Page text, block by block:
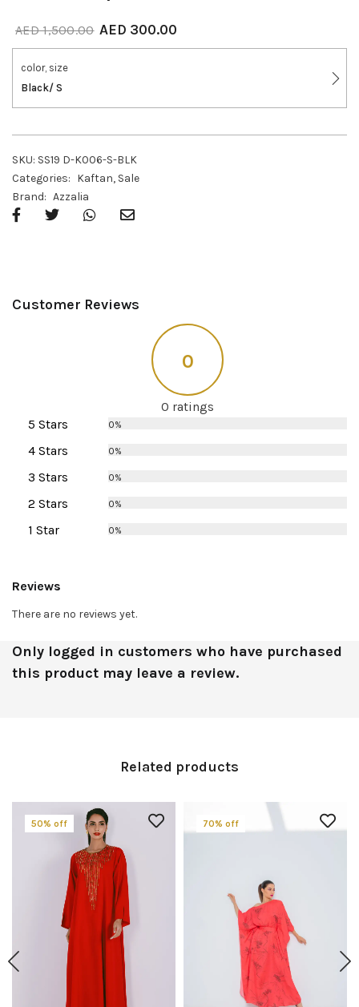
AED1,500.00 AED 300.00
color, size
Black/ S
SKU: SS19 D-K006-S-BLK
Categories: Kaftan, Sale
Brand: Azzalia
Customer Reviews
0
0 ratings
5 Stars
0%
4 Stars 0%
3 Stars 0%
2 Stars 0%
1 Star 0%
Reviews
There are no reviews yet.
Only logged in customers who have purchased
this product may leave a review.
Related products
50% off 70% off